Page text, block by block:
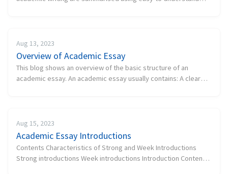
Aug 13, 2023
Overview of Academic Essay
This blog shows an overview of the basic structure of an
academic essay. An academic essay usually contains: A clear
Aug 15, 2023
Academic Essay Introductions
Contents Characteristics of Strong and Week Introductions
Strong introductions Week introductions Introduction Contents